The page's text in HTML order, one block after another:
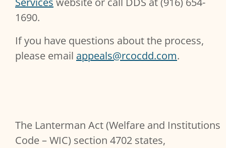
1690.
If you have questions about the process,
please email appeals@rcocdd.com.
The Lanterman Act (Welfare and Institutions
Code – WIC) section 4702 states,